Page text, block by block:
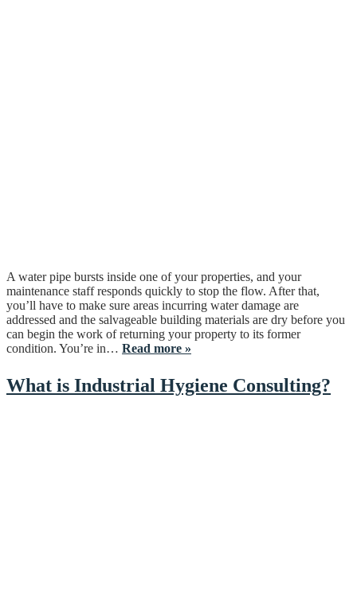
A water pipe bursts inside one of your properties, and your
maintenance staff responds quickly to stop the flow. After that,
you’ll have to make sure areas incurring water damage are
addressed and the salvageable building materials are dry before you
can begin the work of returning your property to its former
condition. You’re in… Read more »
What is Industrial Hygiene Consulting?